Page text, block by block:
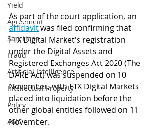
Yield
Agreement
Sanctions
Fraud
Artificial Intelligence
Intellectual Property
Policy
ASIC
As part of the court application, an
affidavit was filed confirming that
FTX Digital Market's registration
under the Digital Assets and
Registered Exchanges Act 2020 (The
DARE Act) was suspended on 10
November, with FTX Digital Markets
placed into liquidation before the
other global entities followed on 11
November.